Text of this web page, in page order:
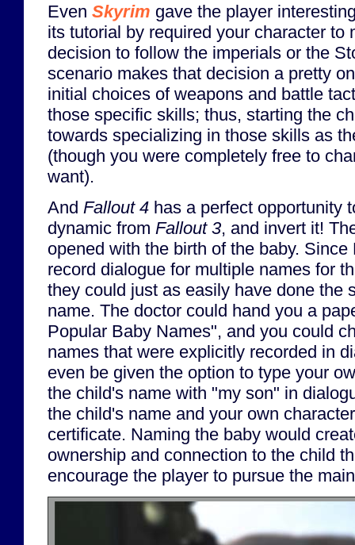
Even Skyrim gave the player
its tutorial by required your character to
decision to follow the imperials or the
scenario makes that decision a pretty
initial choices of weapons and battle
those specific skills; thus, starting the
towards specializing in those skills as
(though you were completely free to
want).
And Fallout 4 has a perfect opportunity
dynamic from Fallout 3, and invert it!
opened with the birth of the baby. Since
record dialogue for multiple names for
they could just as easily have done the
name. The doctor could hand you a
Popular Baby Names", and you could
names that were explicitly recorded in
even be given the option to type your
the child's name with "my son" in
the child's name and your own
certificate. Naming the baby would
ownership and connection to the child
encourage the player to pursue the